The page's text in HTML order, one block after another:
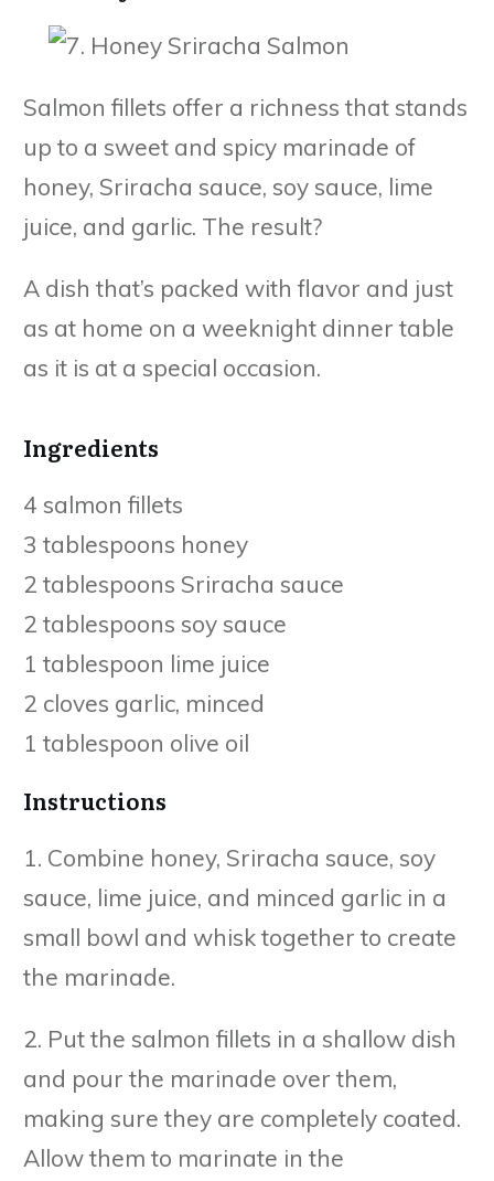
Salmon fillets offer a richness that stands
up to a sweet and spicy marinade of
honey, Sriracha sauce, soy sauce, lime
juice, and garlic. The result?
A dish that’s packed with flavor and just
as at home on a weeknight dinner table
as it is at a special occasion.
Ingredients
4 salmon fillets
3 tablespoons honey
2 tablespoons Sriracha sauce
2 tablespoons soy sauce
1 tablespoon lime juice
2 cloves garlic, minced
1 tablespoon olive oil
Instructions
1. Combine honey, Sriracha sauce, soy
sauce, lime juice, and minced garlic in a
small bowl and whisk together to create
the marinade.
2. Put the salmon fillets in a shallow dish
and pour the marinade over them,
making sure they are completely coated.
Allow them to marinate in the